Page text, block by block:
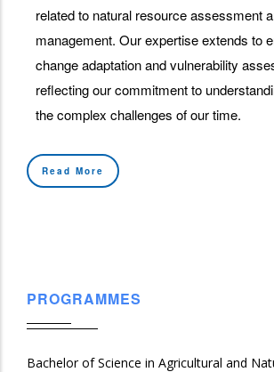
related to natural resource assessment
management. Our expertise extends to
change adaptation and vulnerability
reflecting our commitment to
the complex challenges of our time.
Read More
PROGRAMMES
Bachelor of Science in Agricultural and